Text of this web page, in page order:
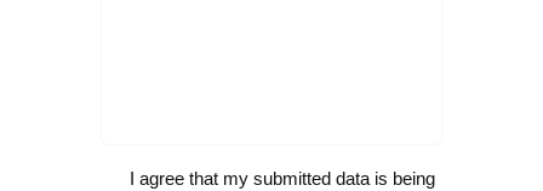
I agree that my submitted data is being